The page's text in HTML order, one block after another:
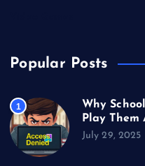
Popular Posts
1
Why
Play Them
July 29, 2025